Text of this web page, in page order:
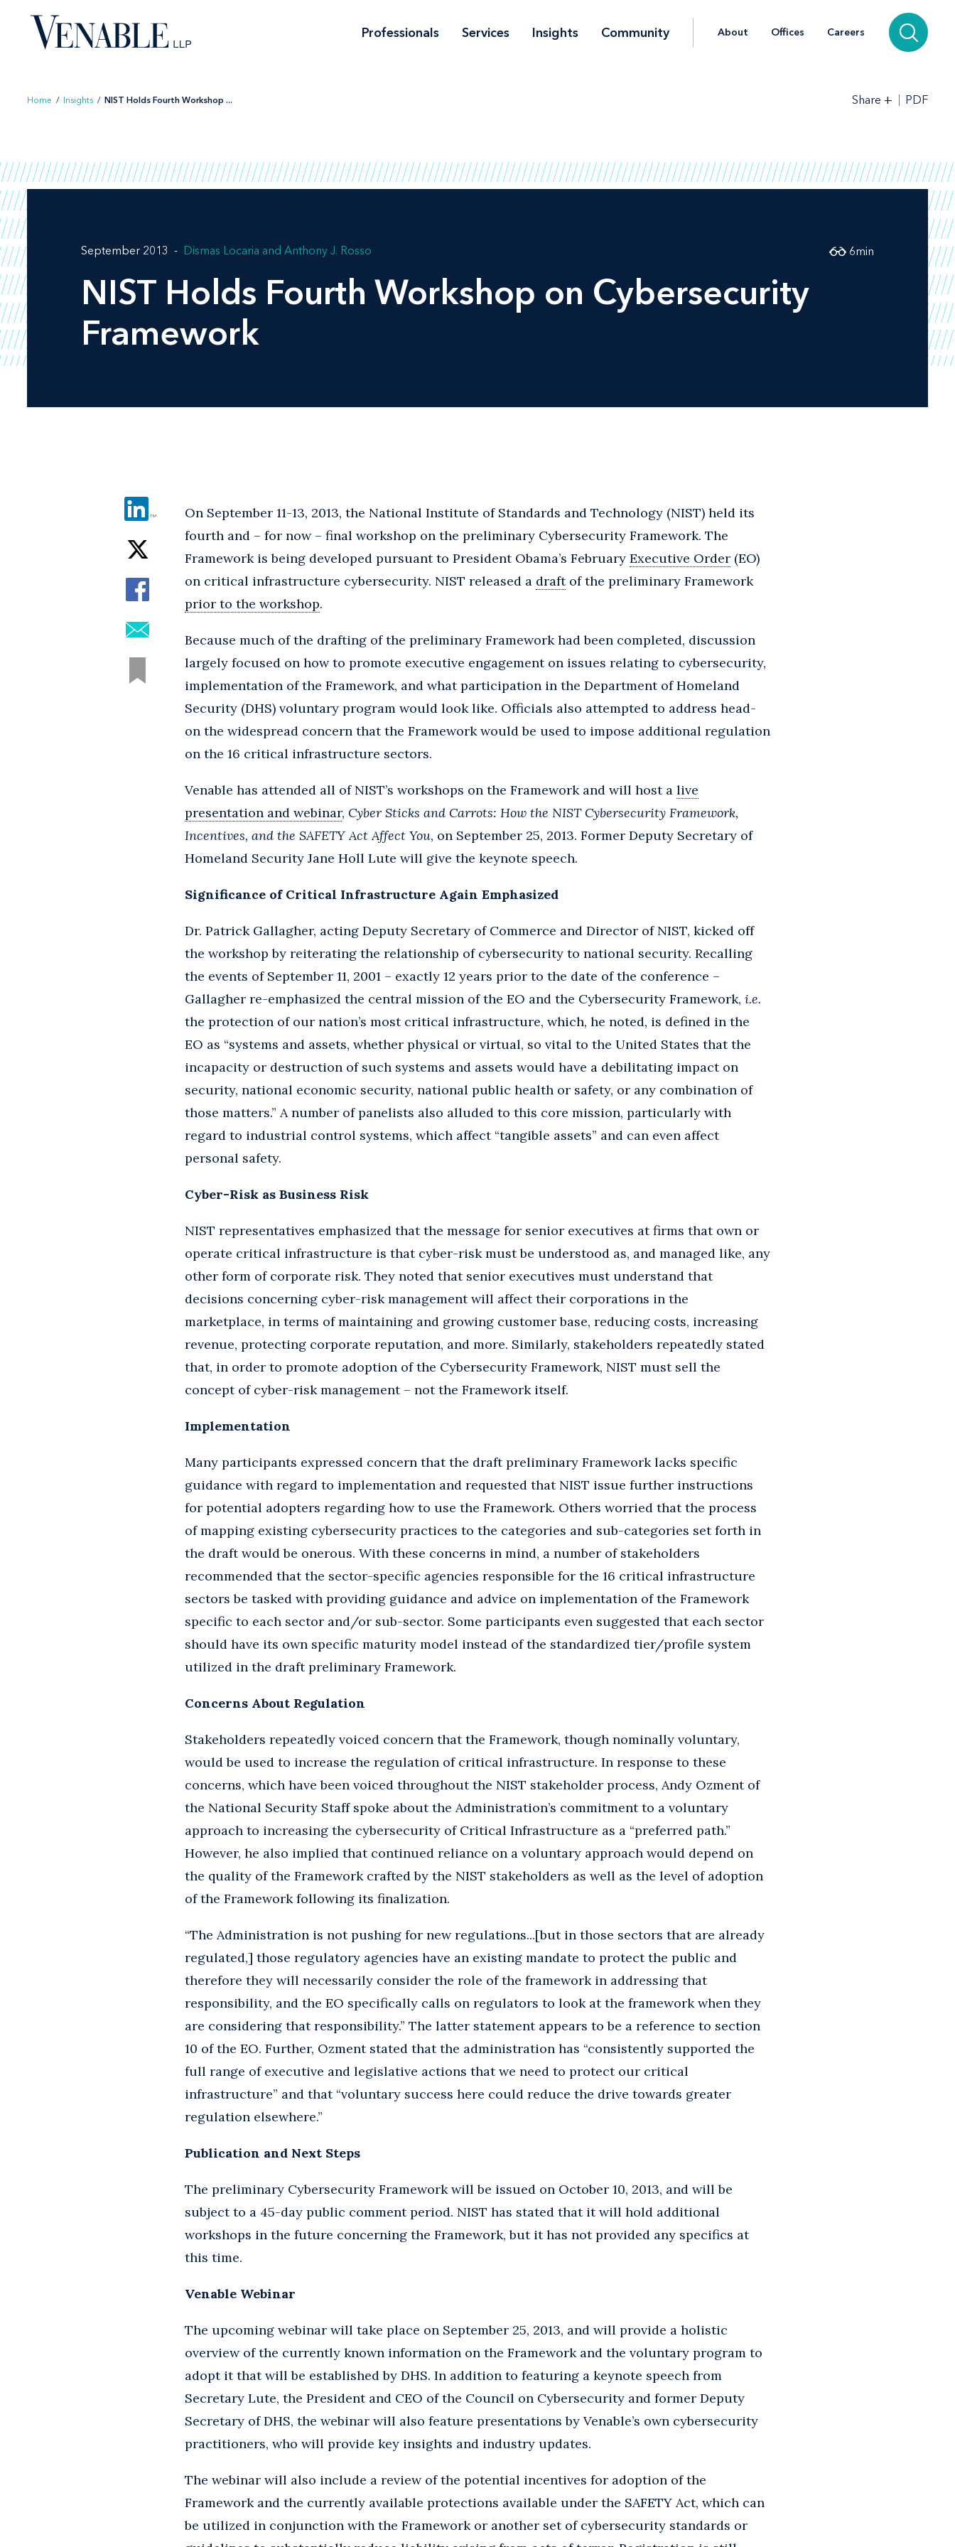
content
Professionals Services Insights Community About Offices Careers
Home / Insights / NIST Holds Fourth Workshop ... Share + PDF
September 2013 Dismas Locaria Anthony J. Rosso
NIST Holds Fourth Workshop on Cybersecurity
Framework
6min
On September 11-13, 2013, the National Institute of Standards and Technology (NIST) held its
fourth and – for now – final workshop on the preliminary Cybersecurity Framework. The
Framework is being developed pursuant to President Obama’s February Executive Order (EO)
on critical infrastructure cybersecurity. NIST released a draftof the preliminary Framework
prior to the workshop.
Because much of the drafting of the preliminary Framework had been completed, discussion
largely focused on how to promote executive engagement on issues relating to cybersecurity,
implementation of the Framework, and what participation in the Department of Homeland
Security (DHS) voluntary program would look like. Officials also attempted to address head-
on the widespread concern that the Framework would be used to impose additional regulation
on the 16 critical infrastructure sectors.
Venable has attended all of NIST’s workshops on the Framework and will host a live
presentation and webinar, Cyber Sticks and Carrots: How the NIST Cybersecurity Framework,
Incentives, and the SAFETY Act Affect You, on September 25, 2013. Former Deputy Secretary of
Homeland Security Jane Holl Lute will give the keynote speech.
Significance of Critical Infrastructure Again Emphasized
Dr. Patrick Gallagher, acting Deputy Secretary of Commerce and Director of NIST, kicked off
the workshop by reiterating the relationship of cybersecurity to national security. Recalling
the events of September 11, 2001 – exactly 12 years prior to the date of the conference –
Gallagher re-emphasized the central mission of the EO and the Cybersecurity Framework, i.e.
the protection of our nation’s most critical infrastructure, which, he noted, is defined in the
EO as “systems and assets, whether physical or virtual, so vital to the United States that the
incapacity or destruction of such systems and assets would have a debilitating impact on
security, national economic security, national public health or safety, or any combination of
those matters.” A number of panelists also alluded to this core mission, particularly with
regard to industrial control systems, which affect “tangible assets” and can even affect
personal safety.
Cyber-Risk as Business Risk
NIST representatives emphasized that the message for senior executives at firms that own or
operate critical infrastructure is that cyber-risk must be understood as, and managed like, any
other form of corporate risk. They noted that senior executives must understand that
decisions concerning cyber-risk management will affect their corporations in the
marketplace, in terms of maintaining and growing customer base, reducing costs, increasing
revenue, protecting corporate reputation, and more. Similarly, stakeholders repeatedly stated
that, in order to promote adoption of the Cybersecurity Framework, NIST must sell the
concept of cyber-risk management – not the Framework itself.
Implementation
Many participants expressed concern that the draft preliminary Framework lacks specific
guidance with regard to implementation and requested that NIST issue further instructions
for potential adopters regarding how to use the Framework. Others worried that the process
of mapping existing cybersecurity practices to the categories and sub-categories set forth in
the draft would be onerous. With these concerns in mind, a number of stakeholders
recommended that the sector-specific agencies responsible for the 16 critical infrastructure
sectors be tasked with providing guidance and advice on implementation of the Framework
specific to each sector and/or sub-sector. Some participants even suggested that each sector
should have its own specific maturity model instead of the standardized tier/profile system
utilized in the draft preliminary Framework.
Concerns About Regulation
Stakeholders repeatedly voiced concern that the Framework, though nominally voluntary,
would be used to increase the regulation of critical infrastructure. In response to these
concerns, which have been voiced throughout the NIST stakeholder process, Andy Ozment of
the National Security Staff spoke about the Administration’s commitment to a voluntary
approach to increasing the cybersecurity of Critical Infrastructure as a “preferred path.”
However, he also implied that continued reliance on a voluntary approach would depend on
the quality of the Framework crafted by the NIST stakeholders as well as the level of adoption
of the Framework following its finalization.
“The Administration is not pushing for new regulations...[but in those sectors that are already
regulated,] those regulatory agencies have an existing mandate to protect the public and
therefore they will necessarily consider the role of the framework in addressing that
responsibility, and the EO specifically calls on regulators to look at the framework when they
are considering that responsibility.” The latter statement appears to be a reference to section
10 of the EO. Further, Ozment stated that the administration has “consistently supported the
full range of executive and legislative actions that we need to protect our critical
infrastructure” and that “voluntary success here could reduce the drive towards greater
regulation elsewhere.”
Publication and Next Steps
The preliminary Cybersecurity Framework will be issued on October 10, 2013, and will be
subject to a 45-day public comment period. NIST has stated that it will hold additional
workshops in the future concerning the Framework, but it has not provided any specifics at
this time.
Venable Webinar
The upcoming webinar will take place on September 25, 2013, and will provide a holistic
overview of the currently known information on the Framework and the voluntary program to
adopt it that will be established by DHS. In addition to featuring a keynote speech from
Secretary Lute, the President and CEO of the Council on Cybersecurity and former Deputy
Secretary of DHS, the webinar will also feature presentations by Venable’s own cybersecurity
practitioners, who will provide key insights and industry updates.
The webinar will also include a review of the potential incentives for adoption of the
Framework and the currently available protections available under the SAFETY Act, which can
be utilized in conjunction with the Framework or another set of cybersecurity standards or